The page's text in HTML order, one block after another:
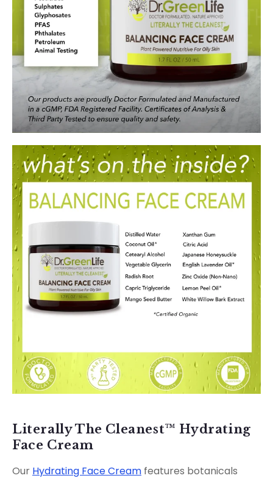
Literally The Cleanest™ Hydrating
Face Cream
Our Hydrating Face Cream features botanicals